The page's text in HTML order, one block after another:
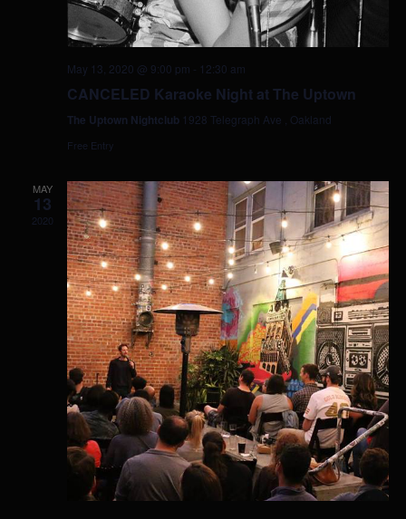
May 13, 2020 @ 9:00 pm - 12:30 am
CANCELED Karaoke Night at The Uptown
The Uptown Nightclub 1928 Telegraph Ave , Oakland
Free Entry
MAY
13
2020